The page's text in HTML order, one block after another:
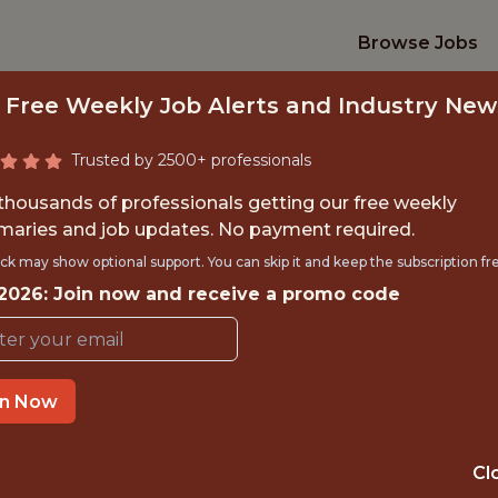
Browse Jobs
QA
Kitman Labs
DUBLIN,
Free Weekly Job Alerts and Industry
Trusted by 2500+ professionals
of professionals getting our free weekly
and job updates. No payment required.
may show optional support. You can skip it and keep the subscription
Join now and receive a promo code
Now